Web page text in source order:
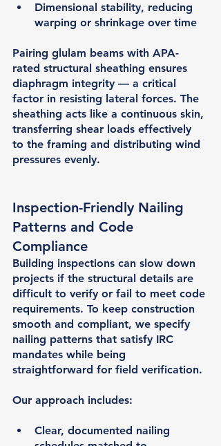
Dimensional stability, reducing
warping or shrinkage over time
Pairing glulam beams with APA-
rated structural sheathing ensures
diaphragm integrity — a critical
factor in resisting lateral forces. The
sheathing acts like a continuous skin,
transferring shear loads effectively
to the framing and distributing wind
pressures evenly.
Inspection-Friendly Nailing
Patterns and Code
Compliance
Building inspections can slow down
projects if the structural details are
difficult to verify or fail to meet code
requirements. To keep construction
smooth and compliant, we specify
nailing patterns that satisfy IRC
mandates while being
straightforward for field verification.
Our approach includes:
Clear, documented nailing